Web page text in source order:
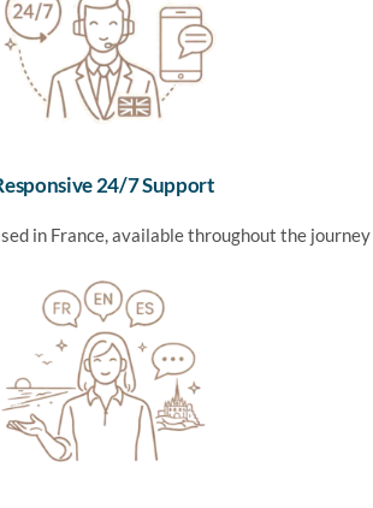
24/7 Support
in France, available throughout the journey